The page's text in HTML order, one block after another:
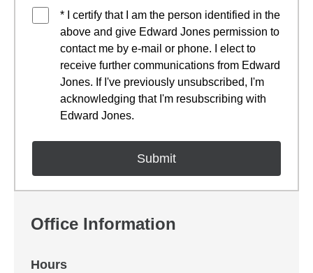
* I certify that I am the person identified in the
above and give Edward Jones permission to
contact me by e-mail or phone. I elect to
receive further communications from Edward
Jones. If I've previously unsubscribed, I'm
acknowledging that I'm resubscribing with
Edward Jones.
Office Information
Hours